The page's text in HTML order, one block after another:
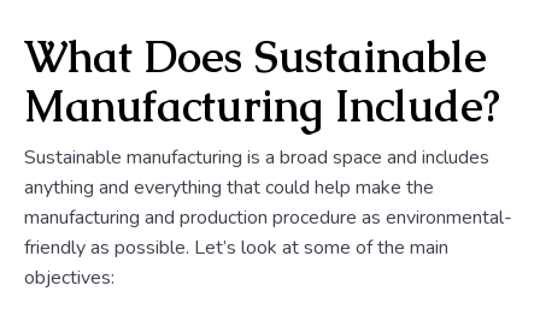
What Does Sustainable
Manufacturing Include?
Sustainable manufacturing is a broad space and includes
anything and everything that could help make the
manufacturing and production procedure as environmental-
friendly as possible. Let’s look at some of the main
objectives: